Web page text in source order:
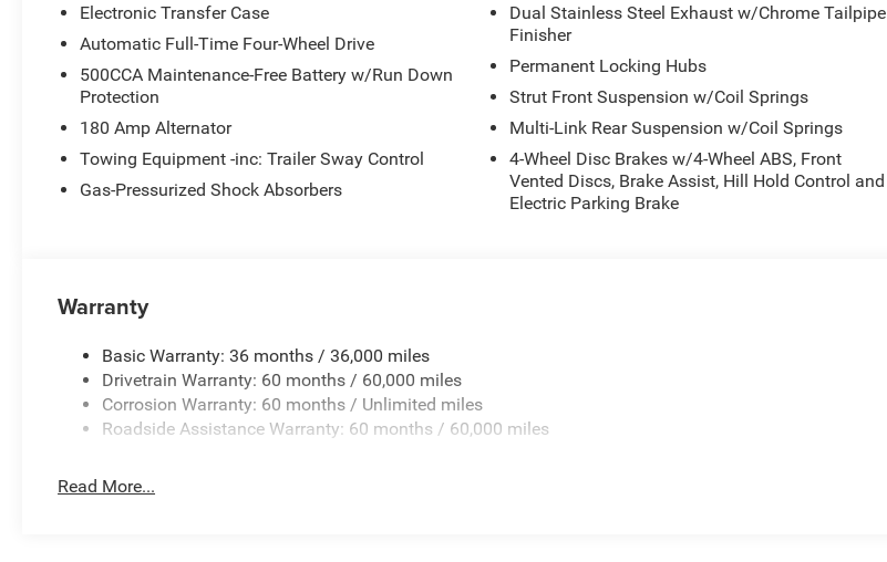
This Compass is priced competitively and may qualify for national incentive programs including loyalty,
military, and first responder bonus cash. Ask us about current offers.
Why Buy From Scott Wood Chrysler?
At Scott Wood Chrysler, we're committed to honest pricing, quality vehicles, and exceptional customer
service for the Batesville community and beyond. Experience the Wood Family Dealerships difference visit
us today.
Electronic Transfer Case
Automatic Full-Time Four-Wheel Drive
500CCA Maintenance-Free Battery w/Run Down
Protection
180 Amp Alternator
Towing Equipment -inc: Trailer Sway Control
Gas-Pressurized Shock Absorbers
Dual Stainless Steel Exhaust w/Chrome Tailpipe
Finisher
Permanent Locking Hubs
Strut Front Suspension w/Coil Springs
Multi-Link Rear Suspension w/Coil Springs
4-Wheel Disc Brakes w/4-Wheel ABS, Front
Vented Discs, Brake Assist, Hill Hold Control and
Electric Parking Brake
Warranty
Basic Warranty: 36 months / 36,000 miles
Drivetrain Warranty: 60 months / 60,000 miles
Corrosion Warranty: 60 months / Unlimited miles
Roadside Assistance Warranty: 60 months / 60,000 miles
Read More...